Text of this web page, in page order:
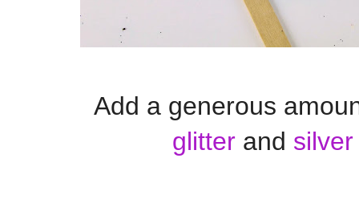
Add a generous
glitterand